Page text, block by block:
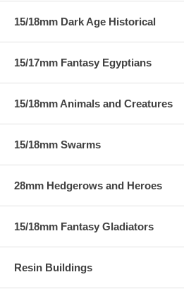
15/18mm Dark Age Historical
15/17mm Fantasy Egyptians
15/18mm Animals and Creatures
15/18mm Swarms
28mm Hedgerows and Heroes
15/18mm Fantasy Gladiators
Resin Buildings